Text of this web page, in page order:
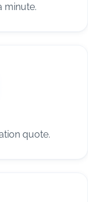
minute.
quote.